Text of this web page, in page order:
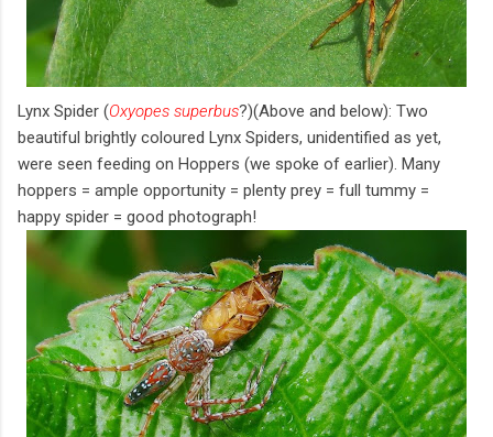
Lynx Spider (Oxyopes superbus?)(Above and below): Two
beautiful brightly coloured Lynx Spiders, unidentified as yet,
were seen feeding on Hoppers (we spoke of earlier). Many
hoppers = ample opportunity = plenty prey = full tummy =
happy spider = good photograph!